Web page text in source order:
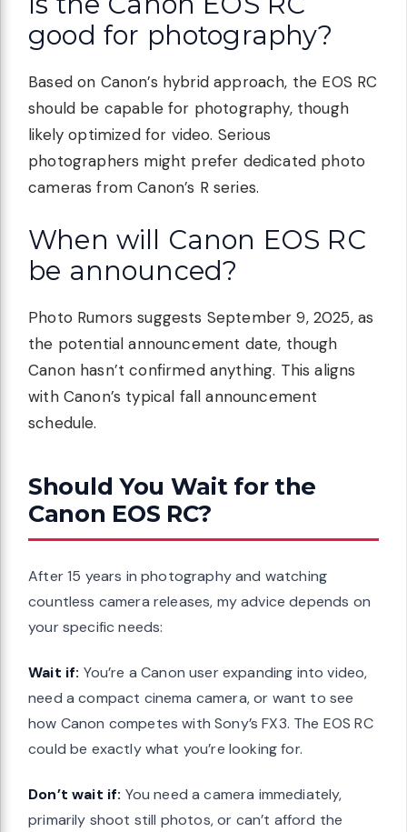
good for photography?
Based on Canon’s hybrid approach, the EOS RC
should be capable for photography, though
likely optimized for video. Serious
photographers might prefer dedicated photo
cameras from Canon’s R series.
When will Canon EOS RC
be announced?
Photo Rumors suggests September 9, 2025, as
the potential announcement date, though
Canon hasn’t confirmed anything. This aligns
with Canon’s typical fall announcement
schedule.
Should You Wait for the
Canon EOS RC?
After 15 years in photography and watching
countless camera releases, my advice depends on
your specific needs:
Wait if: You’re a Canon user expanding into video,
need a compact cinema camera, or want to see
how Canon competes with Sony’s FX3. The EOS RC
could be exactly what you’re looking for.
Don’t wait if: You need a camera immediately,
primarily shoot still photos, or can’t afford the